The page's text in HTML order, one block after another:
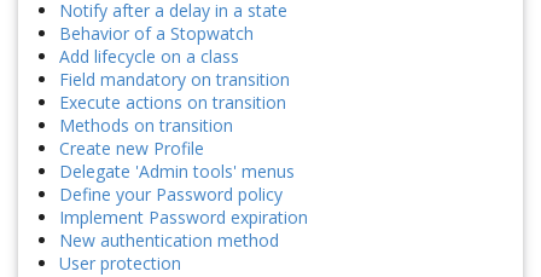
Notify after a delay in a state
Behavior of a Stopwatch
Add lifecycle on a class
Field mandatory on transition
Execute actions on transition
Methods on transition
Create new Profile
Delegate 'Admin tools' menus
Define your Password policy
Implement Password expiration
New authentication method
User protection